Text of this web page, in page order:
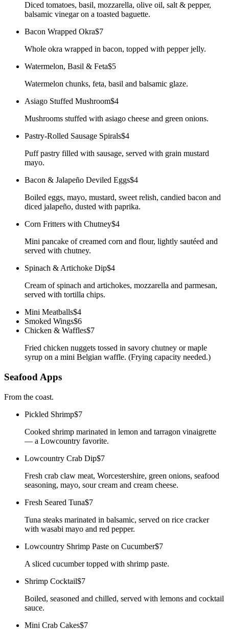
Diced tomatoes, basil, mozzarella, olive oil, salt & pepper,
balsamic vinegar on a toasted baguette.
Bacon Wrapped Okra$7
Whole okra wrapped in bacon, topped with pepper jelly.
Watermelon, Basil & Feta$5
Watermelon chunks, feta, basil and balsamic glaze.
Asiago Stuffed Mushroom$4
Mushrooms stuffed with asiago cheese and green onions.
Pastry-Rolled Sausage Spirals$4
Puff pastry filled with sausage, served with grain mustard
mayo.
Bacon & Jalapeño Deviled Eggs$4
Boiled eggs, mayo, mustard, sweet relish, candied bacon and
diced jalapeño, dusted with paprika.
Corn Fritters with Chutney$4
Mini pancake of creamed corn and flour, lightly sautéed and
served with chutney.
Spinach & Artichoke Dip$4
Cream of spinach and artichokes, mozzarella and parmesan,
served with tortilla chips.
Mini Meatballs$4
Smoked Wings$6
Chicken & Waffles$7
Fried chicken nuggets tossed in savory chutney or maple
syrup on a mini Belgian waffle. (Frying capacity needed.)
Seafood Apps
From the coast.
Pickled Shrimp$7
Cooked shrimp marinated in lemon and tarragon vinaigrette
— a Lowcountry favorite.
Lowcountry Crab Dip$7
Fresh crab claw meat, Worcestershire, green onions, seafood
seasoning, mayo, sour cream and cream cheese.
Fresh Seared Tuna$7
Tuna steaks marinated in balsamic, served on rice cracker
with wasabi mayo and red pepper.
Lowcountry Shrimp Paste on Cucumber$7
A sliced cucumber topped with shrimp paste.
Shrimp Cocktail$7
Boiled, seasoned and chilled, served with lemons and cocktail
sauce.
Mini Crab Cakes$7